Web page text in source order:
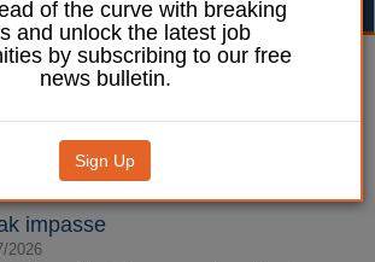
LocalGov
Labour offers olive branch to
impasse
2026
of the curve with breaking
and unlock the latest job
by subscribing to our free
news bulletin.
Sign Up